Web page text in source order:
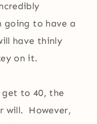
going to have a
have thinly
on it.
get to 40, the
will. However,